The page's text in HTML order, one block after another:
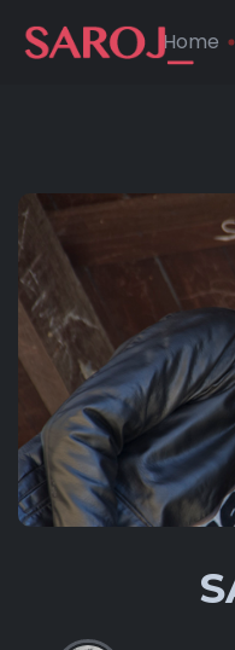
Home